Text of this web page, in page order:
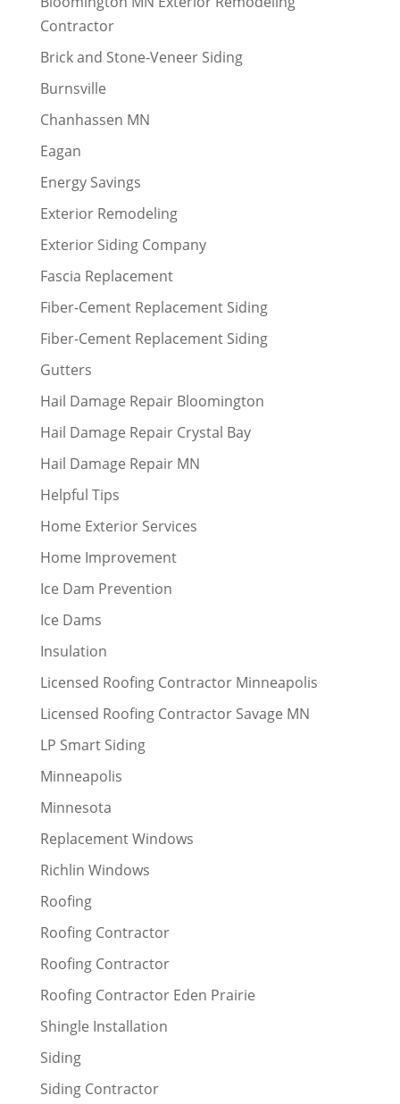
Contractor
Brick and Stone-Veneer Siding
Burnsville
Chanhassen MN
Eagan
Energy Savings
Exterior Remodeling
Exterior Siding Company
Fascia Replacement
Fiber-Cement Replacement Siding
Fiber-Cement Replacement Siding
Gutters
Hail Damage Repair Bloomington
Hail Damage Repair Crystal Bay
Hail Damage Repair MN
Helpful Tips
Home Exterior Services
Home Improvement
Ice Dam Prevention
Ice Dams
Insulation
Licensed Roofing Contractor Minneapolis
Licensed Roofing Contractor Savage MN
LP Smart Siding
Minneapolis
Minnesota
Replacement Windows
Richlin Windows
Roofing
Roofing Contractor
Roofing Contractor
Roofing Contractor Eden Prairie
Shingle Installation
Siding
Siding Contractor